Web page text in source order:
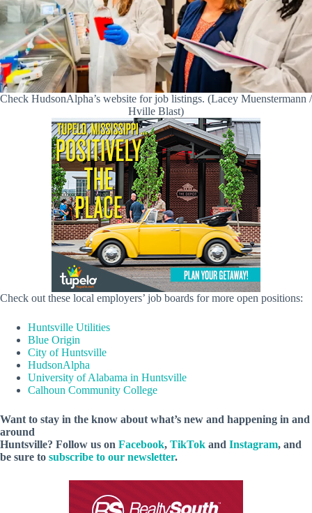
Check HudsonAlpha’s website for job listings. (Lacey Muenstermann /
Hville Blast)
Check out these local employers’ job boards for more open positions:
Huntsville Utilities
Blue Origin
City of Huntsville
HudsonAlpha
University of Alabama in Huntsville
Calhoun Community College
Want to stay in the know about what’s new and happening in and
around
Huntsville? Follow us on Facebook, TikTok and Instagram, and
be sure to subscribe to our newsletter.